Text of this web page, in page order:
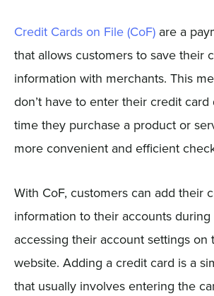
Credit Cards on File (CoF)are a
that allows customers to save their
information with merchants. This
don’t have to enter their credit
time they purchase a product or
more convenient and efficient
With CoF, customers can add their
information to their accounts
accessing their account settings on
website. Adding a credit card is a
that usually involves entering the